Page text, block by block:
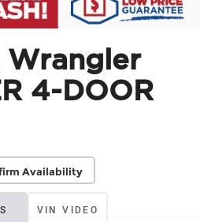
Wrangler
4-DOOR
Availability
VIN VIDEO